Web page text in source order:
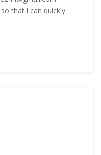
that I can quickly